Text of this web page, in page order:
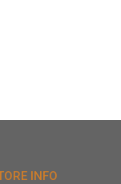
INFO